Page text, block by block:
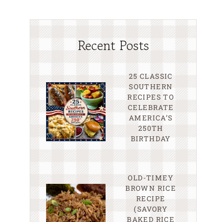
Recent Posts
25 CLASSIC
SOUTHERN
RECIPES TO
CELEBRATE
AMERICA’S
250TH
BIRTHDAY
OLD-TIMEY
BROWN RICE
RECIPE
(SAVORY
BAKED RICE